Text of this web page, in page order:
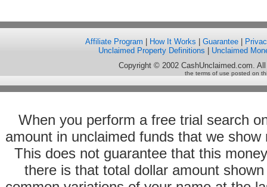
Affiliate Program How It Works Guarantee
Unclaimed Property Definitions
Unclaimed
Copyright © 2002 CashUnclaimed.com.
the terms of use posted on
When you perform a free trial search
amount in unclaimed funds that we
This does not guarantee that this
there is that total dollar amount